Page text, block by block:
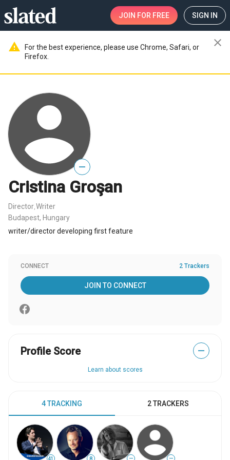
JOIN FOR FREE SIGN IN
warning
For the best experience, please use Chrome, Safari, or
Firefox.
close
—
Cristina Groşan
Director Writer
Budapest, Hungary
writer/director developing first feature
CONNECT 2 Trackers
JOIN TO CONNECT
Profile Score —
Learn about scores
4 TRACKING 2 TRACKERS
41 8 — —